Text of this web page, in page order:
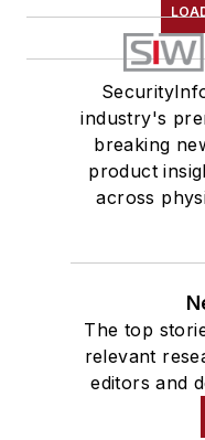
industry's
breaking
product
across
The top
relevant
editors and